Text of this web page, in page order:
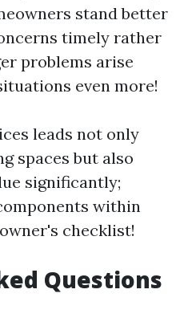
stand better
timely rather
problems arise
even more!
leads not only
spaces but also
significantly;
within
checklist!
Questions